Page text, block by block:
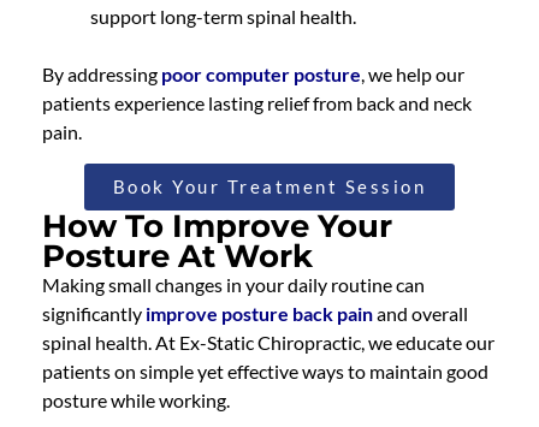
support long-term spinal health.
By addressing poor computer posture , we help our
patients experience lasting relief from back and neck
pain.
Book Your Treatment Session
How To Improve Your
Posture At Work
Making small changes in your daily routine can
significantly improve posture back painand overall
spinal health. At Ex-Static Chiropractic, we educate our
patients on simple yet effective ways to maintain good
posture while working.